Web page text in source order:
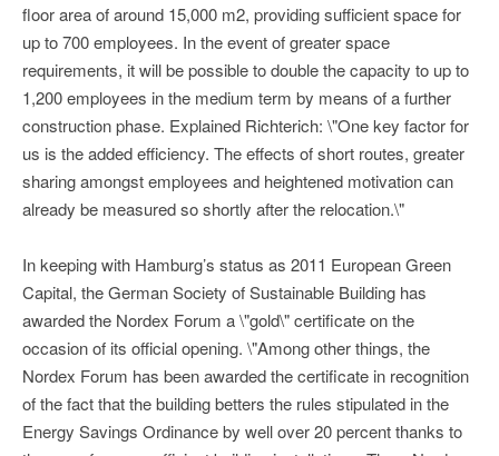
floor area of around 15,000 m2, providing sufficient space for
up to 700 employees. In the event of greater space
requirements, it will be possible to double the capacity to up to
1,200 employees in the medium term by means of a further
construction phase. Explained Richterich: \"One key factor for
us is the added efficiency. The effects of short routes, greater
sharing amongst employees and heightened motivation can
already be measured so shortly after the relocation.\"
In keeping with Hamburg’s status as 2011 European Green
Capital, the German Society of Sustainable Building has
awarded the Nordex Forum a \"gold\" certificate on the
occasion of its official opening. \"Among other things, the
Nordex Forum has been awarded the certificate in recognition
of the fact that the building betters the rules stipulated in the
Energy Savings Ordinance by well over 20 percent thanks to